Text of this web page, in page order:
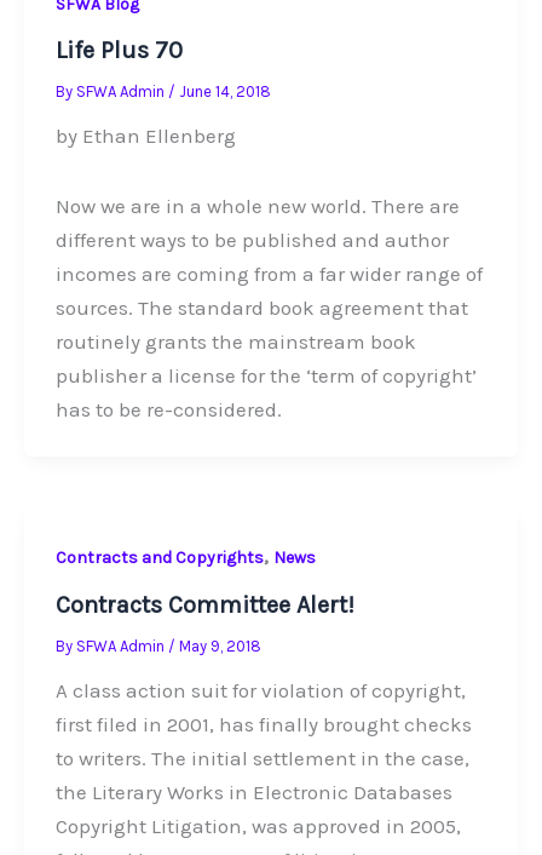
Life Plus 70
By SFWA Admin / June 14, 2018
by Ethan Ellenberg
Now we are in a whole new world. There are
different ways to be published and author
incomes are coming from a far wider range of
sources. The standard book agreement that
routinely grants the mainstream book
publisher a license for the ‘term of copyright’
has to be re-considered.
Contracts and Copyrights, News
Contracts Committee Alert!
By SFWA Admin / May 9, 2018
A class action suit for violation of copyright,
first filed in 2001, has finally brought checks
to writers. The initial settlement in the case,
the Literary Works in Electronic Databases
Copyright Litigation, was approved in 2005,